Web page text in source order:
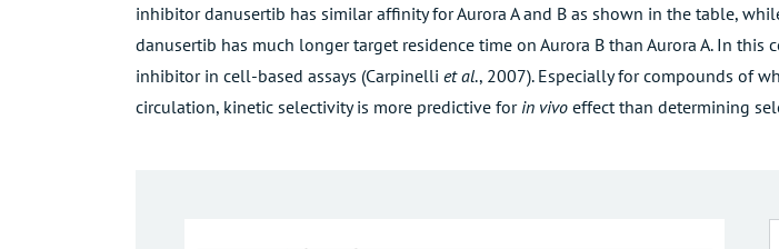
inhibitor danusertib has similar affinity for Aurora A and B as shown in the table,
danusertib has much longer target residence time on Aurora B than Aurora A. In
inhibitor in cell-based assays (Carpinelli et al., 2007). Especially for compounds of
circulation, kinetic selectivity is more predictive for in vivo effect than determining